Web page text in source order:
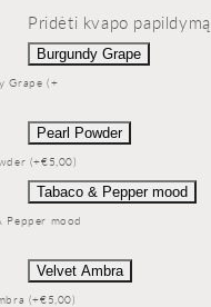
Pridėti kvapo papildymą
Burgundy Grape
Grape (+
Pearl Powder
(+€5,00)
Tabaco & Pepper mood
Pepper mood
Velvet Ambra
(+€5,00)